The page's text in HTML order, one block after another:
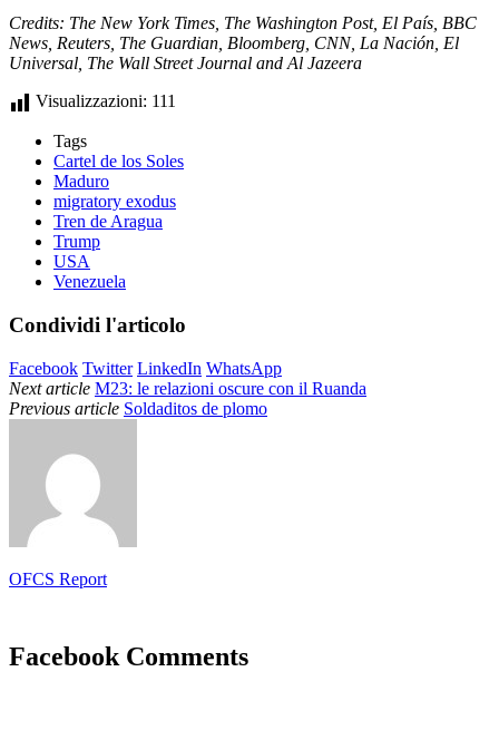
Credits: The New York Times, The Washington Post, El País, BBC
News, Reuters, The Guardian, Bloomberg, CNN, La Nación, El
Universal, The Wall Street Journal and Al Jazeera
Visualizzazioni: 111
Tags
Cartel de los Soles
Maduro
migratory exodus
Tren de Aragua
Trump
USA
Venezuela
Condividi l'articolo
Facebook Twitter LinkedIn WhatsApp
Next article M23: le relazioni oscure con il Ruanda
Previous article Soldaditos de plomo
OFCS Report
Facebook Comments